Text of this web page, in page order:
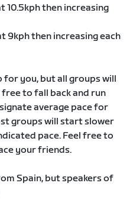
10.5kph then increasing
9kph then increasing each
for you, but all groups will
to fall back and run
average pace for
groups will start slower
pace. Feel free to
your friends.
Spain, but speakers of